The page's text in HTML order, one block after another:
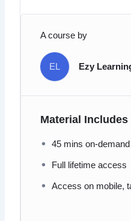
A course by
EL Ezy
Material Includes
45 mins on-
Full lifetime access
Access on mobile,